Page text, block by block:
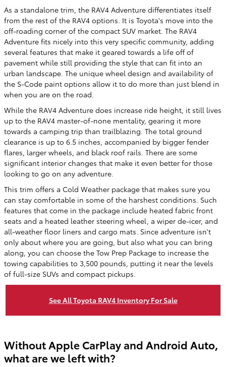
As a standalone trim, the RAV4 Adventure differentiates itself
from the rest of the RAV4 options. It is Toyota's move into the
off-roading corner of the compact SUV market. The RAV4
Adventure fits nicely into this very specific community, adding
several features that make it geared towards a life off of
pavement while still providing the style that can fit into an
urban landscape. The unique wheel design and availability of
the S-Code paint options allow it to do more than just blend in
when you are on the road.
While the RAV4 Adventure does increase ride height, it still lives
up to the RAV4 master-of-none mentality, gearing it more
towards a camping trip than trailblazing. The total ground
clearance is up to 6.5 inches, accompanied by bigger fender
flares, larger wheels, and black roof rails. There are some
significant interior changes that make it even better for those
looking to go on any adventure.
This trim offers a Cold Weather package that makes sure you
can stay comfortable in some of the harshest conditions. Such
features that come in the package include heated fabric front
seats and a heated leather steering wheel, a wiper de-icer, and
all-weather floor liners and cargo mats. Since adventure isn't
only about where you are going, but also what you can bring
along, you can choose the Tow Prep Package to increase the
towing capabilities to 3,500 pounds, putting it near the levels
of full-size SUVs and compact pickups.
See All Toyota RAV4 Inventory For Sale
Without Apple CarPlay and Android Auto,
what are we left with?